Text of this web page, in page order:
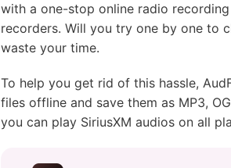
with a one-stop online radio
recorders. Will you try one by one to
waste your time.
To help you get rid of this hassle,
files offline and save them as MP3,
you can play SiriusXM audios on all